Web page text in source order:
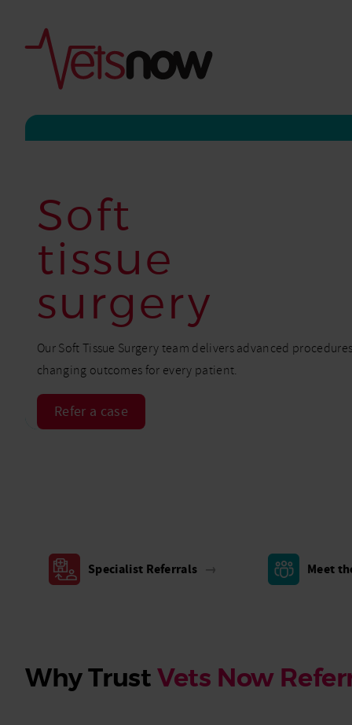
Soft
tissue
surgery
Our Soft Tissue Surgery team delivers advanced
changing outcomes for every patient.
Refer a case
Specialist Referrals → Meet
Why TrustVets Now